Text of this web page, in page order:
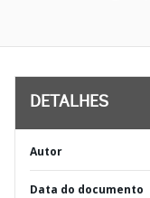
DETALHES
Autor
Data do documento